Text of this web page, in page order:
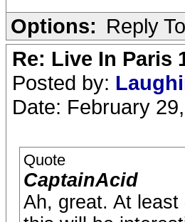
Options: Reply
Re: Live In Paris
Posted by:
Date: February
Quote
CaptainAcid
Ah, great. At